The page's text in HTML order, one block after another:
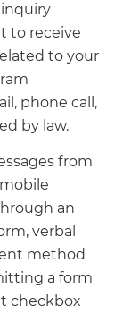
to receive
to your
phone call,
by law.
from
an
verbal
method
a form
checkbox